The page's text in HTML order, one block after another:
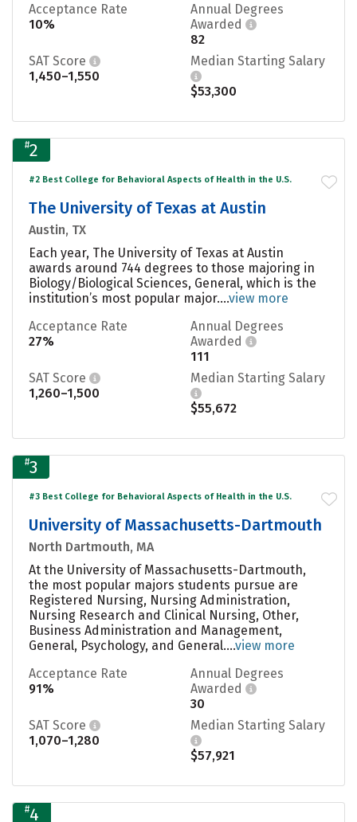
Acceptance Rate
10%
Annual Degrees
Awarded
82
SAT Score
1,450–1,550
Median Starting Salary
$53,300
#2
#2 Best College for Behavioral Aspects of Health in the U.S.
The University of Texas at Austin
Austin, TX
Each year, The University of Texas at Austin
awards around 744 degrees to those majoring in
Biology/Biological Sciences, General, which is the
institution’s most popular major....view more
Acceptance Rate
27%
Annual Degrees
Awarded
111
SAT Score
1,260–1,500
Median Starting Salary
$55,672
#3
#3 Best College for Behavioral Aspects of Health in the U.S.
University of Massachusetts-Dartmouth
North Dartmouth, MA
At the University of Massachusetts-Dartmouth,
the most popular majors students pursue are
Registered Nursing, Nursing Administration,
Nursing Research and Clinical Nursing, Other,
Business Administration and Management,
General, Psychology, and General....view more
Acceptance Rate
91%
Annual Degrees
Awarded
30
SAT Score
1,070–1,280
Median Starting Salary
$57,921
#4